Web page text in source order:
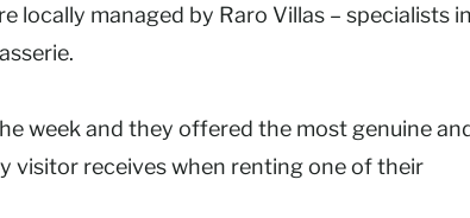
locally managed by Raro Villas – specialists
week and they offered the most genuine
visitor receives when renting one of their